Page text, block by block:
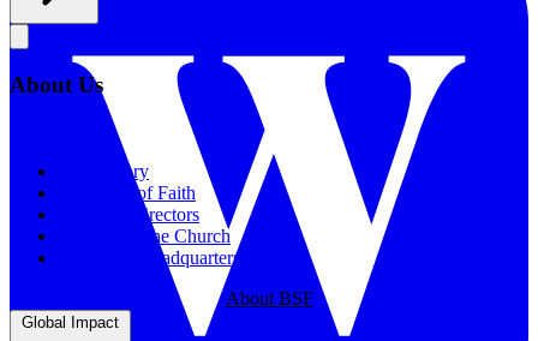
About Us
Our History
Statement of Faith
Board of Directors
Supporting the Church
New BSF Headquarters
About BSF
Global Impact